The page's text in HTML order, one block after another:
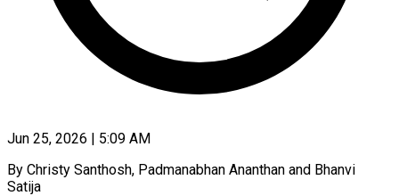
Jun 25, 2026 | 5:09 AM
By Christy Santhosh, Padmanabhan Ananthan and Bhanvi
Satija